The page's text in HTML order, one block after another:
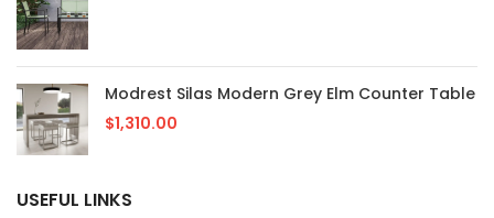
Modrest Silas Modern Grey Elm Counter Table
$1,310.00
USEFUL LINKS